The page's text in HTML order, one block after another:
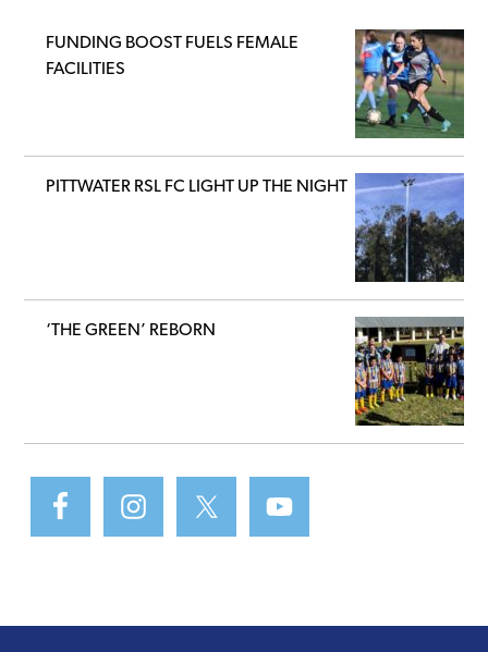
FUNDING BOOST FUELS FEMALE
FACILITIES
PITTWATER RSL FC LIGHT UP THE NIGHT
‘THE GREEN’ REBORN